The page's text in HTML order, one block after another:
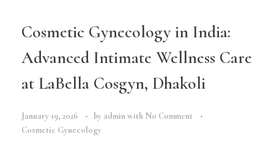
Cosmetic Gynecology in India:
Advanced Intimate Wellness Care
at LaBella Cosgyn, Dhakoli
January 19, 2026 by admin with No Comment
Cosmetic Gynecology